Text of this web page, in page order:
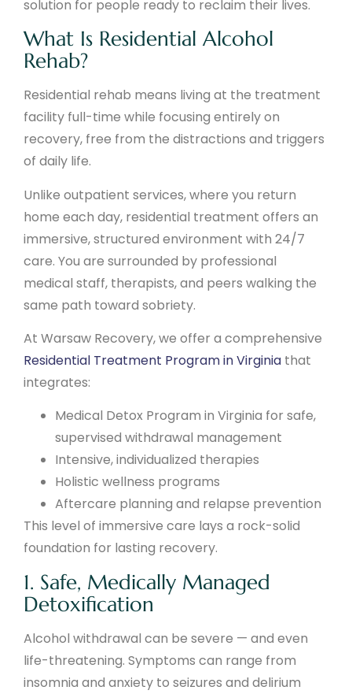
solution for people ready to reclaim their lives.
What Is Residential Alcohol
Rehab?
Residential rehab means living at the treatment
facility full-time while focusing entirely on
recovery, free from the distractions and triggers
of daily life.
Unlike outpatient services, where you return
home each day, residential treatment offers an
immersive, structured environment with 24/7
care. You are surrounded by professional
medical staff, therapists, and peers walking the
same path toward sobriety.
At Warsaw Recovery, we offer a comprehensive
Residential Treatment Program in Virginia that
integrates:
Medical Detox Program in Virginia for safe,
supervised withdrawal management
Intensive, individualized therapies
Holistic wellness programs
Aftercare planning and relapse prevention
This level of immersive care lays a rock-solid
foundation for lasting recovery.
1. Safe, Medically Managed
Detoxification
Alcohol withdrawal can be severe — and even
life-threatening. Symptoms can range from
insomnia and anxiety to seizures and delirium